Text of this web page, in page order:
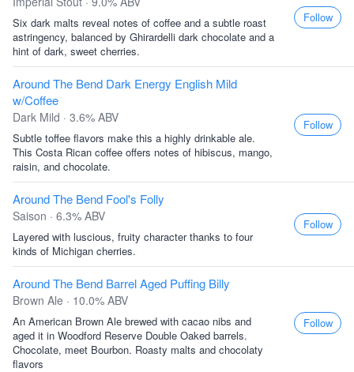
Six dark malts reveal notes of coffee and a subtle roast
astringency, balanced by Ghirardelli dark chocolate and a
hint of dark, sweet cherries.
Follow
Around The Bend Dark Energy English Mild
w/Coffee
Dark Mild · 3.6% ABV
Subtle toffee flavors make this a highly drinkable ale.
This Costa Rican coffee offers notes of hibiscus, mango,
raisin, and chocolate.
Follow
Around The Bend Fool's Folly
Saison · 6.3% ABV
Layered with luscious, fruity character thanks to four
kinds of Michigan cherries.
Follow
Around The Bend Barrel Aged Puffing Billy
Brown Ale · 10.0% ABV
An American Brown Ale brewed with cacao nibs and
aged it in Woodford Reserve Double Oaked barrels.
Chocolate, meet Bourbon. Roasty malts and chocolaty
flavors
Follow